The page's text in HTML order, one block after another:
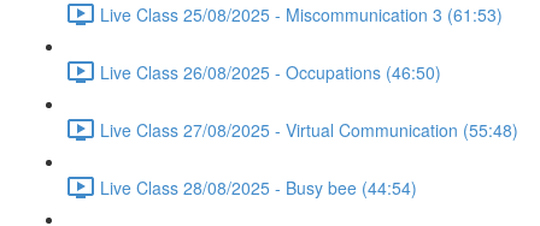
Live Class 25/08/2025 - Miscommunication 3 (61:53)
Live Class 26/08/2025 - Occupations (46:50)
Live Class 27/08/2025 - Virtual Communication (55:48)
Live Class 28/08/2025 - Busy bee (44:54)